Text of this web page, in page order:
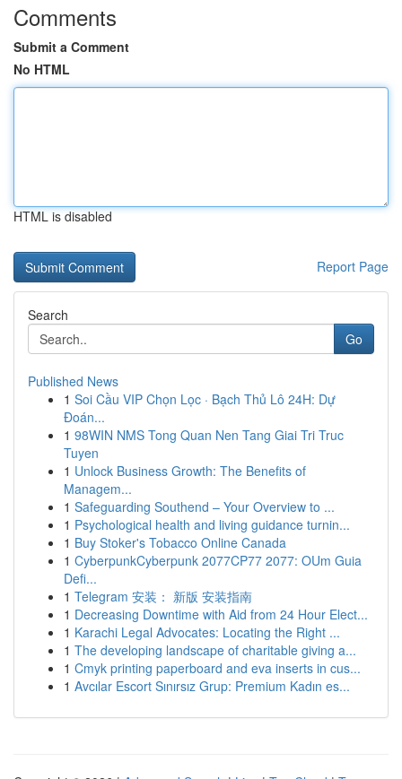
Comments
Submit a Comment
No HTML
HTML is disabled
Report Page
Search
Go
Published News
1 Soi Cầu VIP Chọn Lọc · Bạch Thủ Lô 24H: Dự
Đoán...
1 98WIN NMS Tong Quan Nen Tang Giai Tri Truc
Tuyen
1 Unlock Business Growth: The Benefits of
Managem...
1 Safeguarding Southend – Your Overview to ...
1 Psychological health and living guidance turnin...
1 Buy Stoker's Tobacco Online Canada
1 CyberpunkCyberpunk 2077CP77 2077: OUm Guia
Defi...
1 Telegram 安装： 新版 安装指南
1 Decreasing Downtime with Aid from 24 Hour Elect...
1 Karachi Legal Advocates: Locating the Right ...
1 The developing landscape of charitable giving a...
1 Cmyk printing paperboard and eva inserts in cus...
1 Avcılar Escort Sınırsız Grup: Premium Kadın es...